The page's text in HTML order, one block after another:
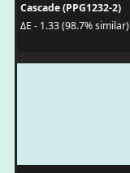
Cascade (PPG1232-2)
ΔE - 1.33 (98.7% similar)